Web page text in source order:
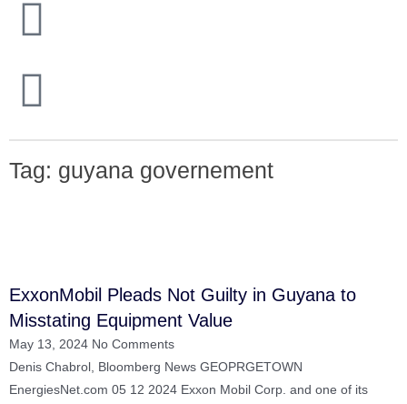
Tag: guyana governement
ExxonMobil Pleads Not Guilty in Guyana to
Misstating Equipment Value
May 13, 2024 No Comments
Denis Chabrol, Bloomberg News GEOPRGETOWN
EnergiesNet.com 05 12 2024 Exxon Mobil Corp. and one of its